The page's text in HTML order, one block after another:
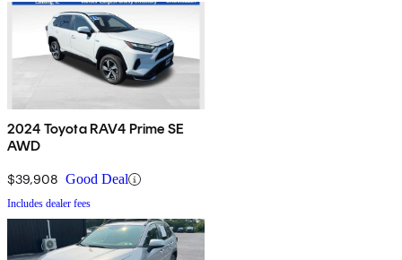
2024 Toyota RAV4 Prime SE
AWD
$39,908 Good Deal
Includes dealer fees